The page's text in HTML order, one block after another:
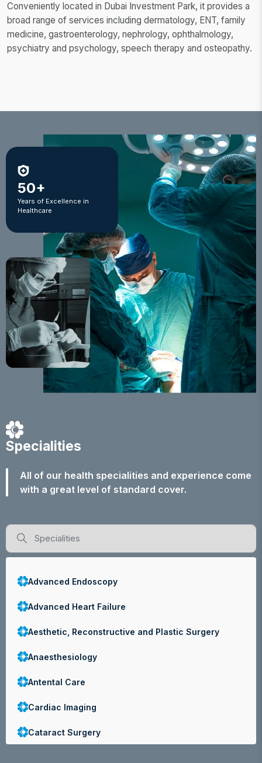
Conveniently located in Dubai Investment Park, it provides a
broad range of services including dermatology, ENT, family
medicine, gastroenterology, nephrology, ophthalmology,
psychiatry and psychology, speech therapy and osteopathy.
50+
Years of Excellence in
Healthcare
Specialities
All of our health specialities and experience come
with a great level of standard cover.
Advanced Endoscopy
Advanced Heart Failure
Aesthetic, Reconstructive and Plastic Surgery
Anaesthesiology
Antental Care
Cardiac Imaging
Cataract Surgery